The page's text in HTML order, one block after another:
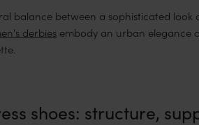
balance between a sophisticated
derbies embody an urban elegance
shoes: structure,